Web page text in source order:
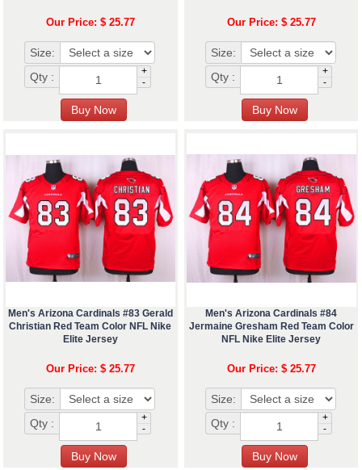
Our Price: $ 25.77
Size:
Qty :
+
-
Our Price: $ 25.77
Size:
Qty :
+
-
Men's Arizona Cardinals #83 Gerald
Christian Red Team Color NFL Nike
Elite Jersey
Our Price: $ 25.77
Size:
Qty :
+
-
Men's Arizona Cardinals #84
Jermaine Gresham Red Team Color
NFL Nike Elite Jersey
Our Price: $ 25.77
Size:
Qty :
+
-